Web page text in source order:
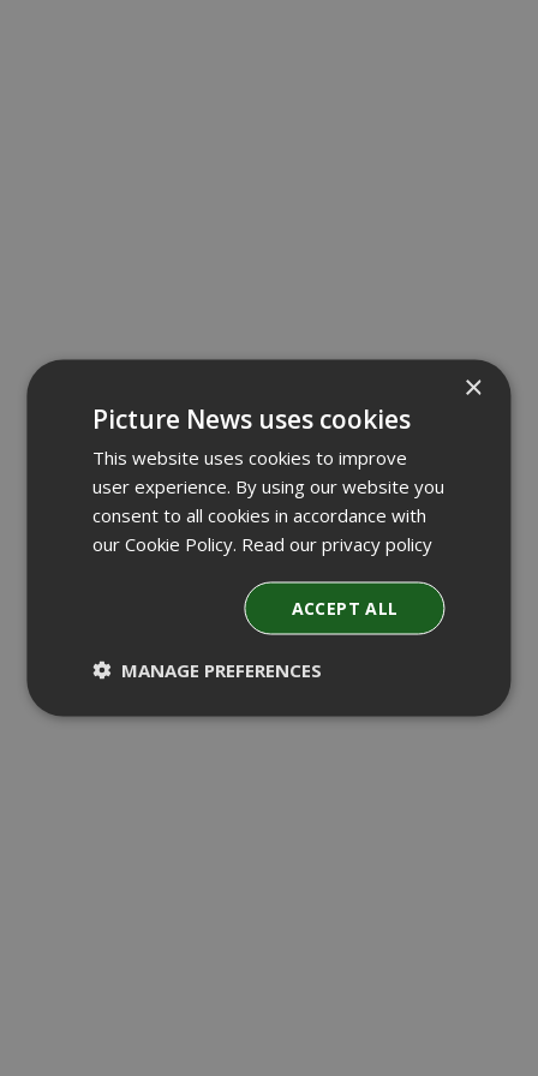
×
Picture News uses cookies
This website uses cookies to improve
user experience. By using our website you
consent to all cookies in accordance with
our Cookie Policy. Read our privacy policy
ACCEPT ALL
MANAGE PREFERENCES